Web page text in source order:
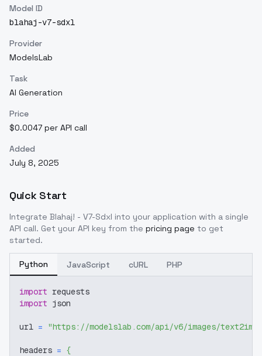
Model ID
blahaj-v7-sdxl
Provider
ModelsLab
Task
AI Generation
Price
$0.0047 per API call
Added
July 8, 2025
Quick Start
Integrate Blahaj! - V7-Sdxl into your application with a single
API call. Get your API key from the pricing page to get
started.
Python JavaScript cURL PHP
import requests
import json
url = "https://modelslab.com/api/v6/images/text2img"
headers = {